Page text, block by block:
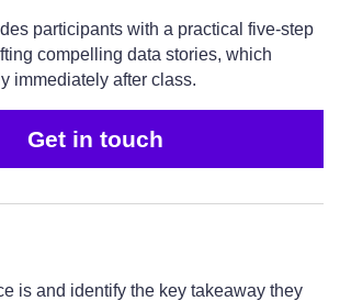
participants with a practical five-step
compelling data stories, which
immediately after class.
Get in touch
is and identify the key takeaway they